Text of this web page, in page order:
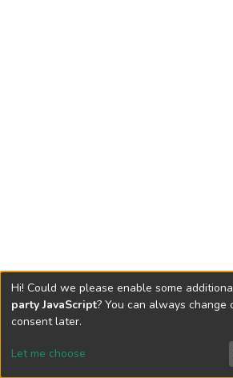
Send
Hi! Could we please enable some
party JavaScript? You can always
consent later.
Let me choose